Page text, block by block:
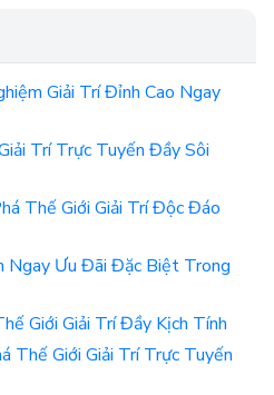
Giải Trí Đỉnh Cao Ngay
Trí Trực Tuyến Đầy Sôi
Thế Giới Giải Trí Độc Đáo
Ngay Ưu Đãi Đặc Biệt Trong
Giới Giải Trí Đầy Kịch Tính
Thế Giới Giải Trí Trực Tuyến